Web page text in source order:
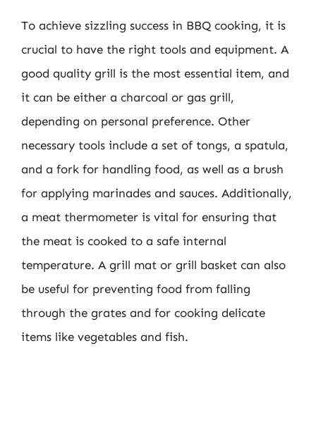
To achieve sizzling success in BBQ cooking, it is
crucial to have the right tools and equipment. A
good quality grill is the most essential item, and
it can be either a charcoal or gas grill,
depending on personal preference. Other
necessary tools include a set of tongs, a spatula,
and a fork for handling food, as well as a brush
for applying marinades and sauces. Additionally,
a meat thermometer is vital for ensuring that
the meat is cooked to a safe internal
temperature. A grill mat or grill basket can also
be useful for preventing food from falling
through the grates and for cooking delicate
items like vegetables and fish.